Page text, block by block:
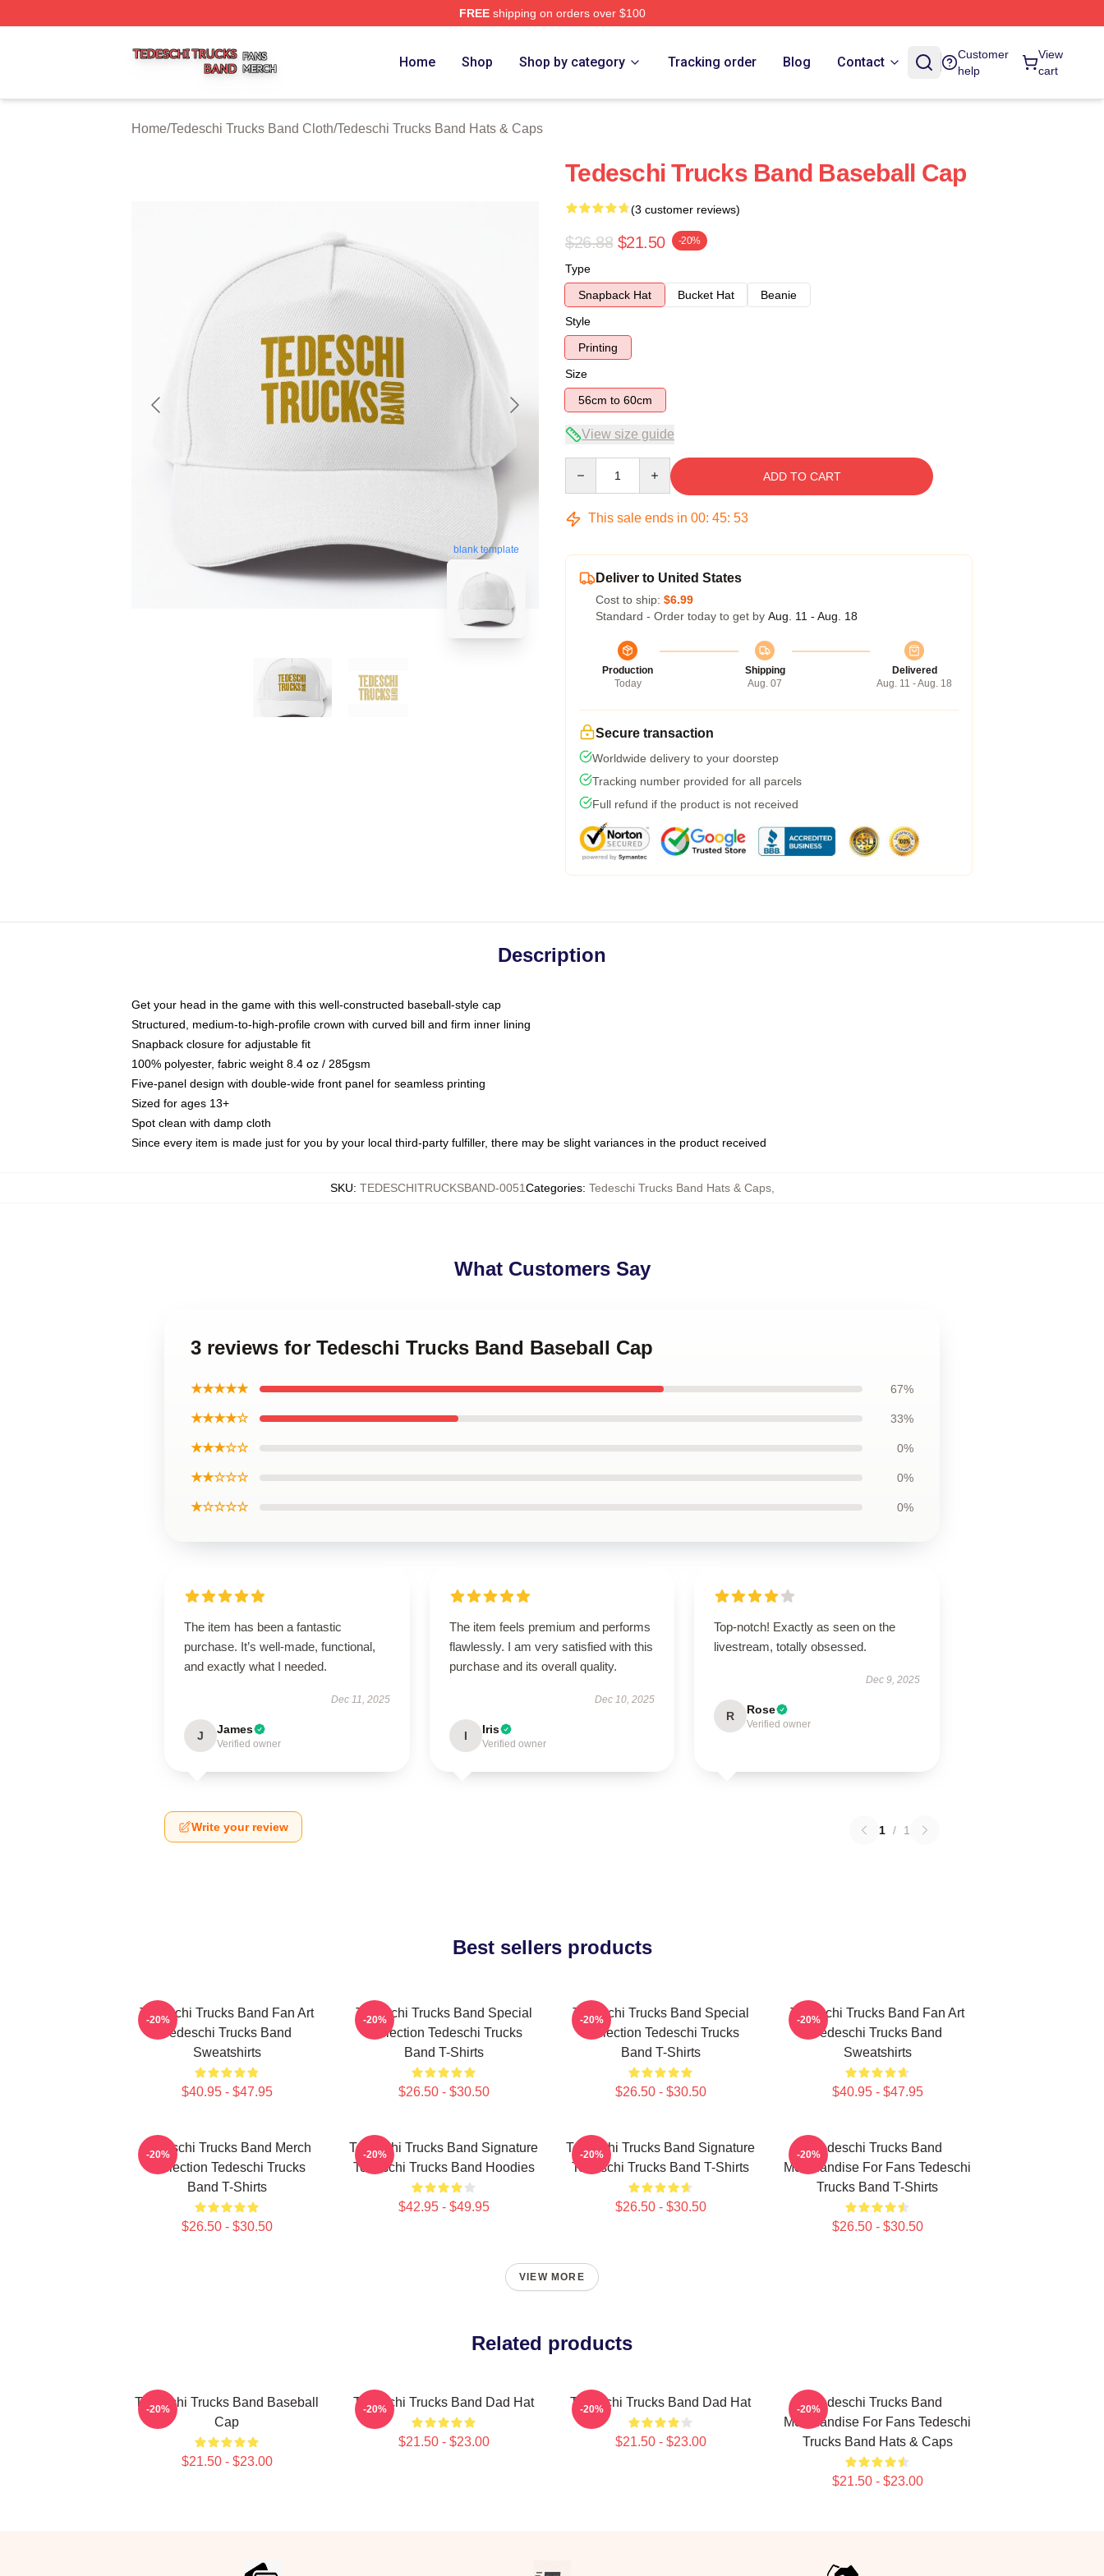
FREEshipping on orders over $100
Home Shop Shop by category Tracking order Blog Contact
Customer
help
View
cart
Home/Tedeschi Trucks Band Cloth/Tedeschi Trucks Band Hats & Caps
blank template
Tedeschi Trucks Band Baseball Cap
(3 customer reviews)
$26.88 $21.50 -20%
Type
Snapback Hat
Bucket Hat
Beanie
Style
Printing
Size
56cm to 60cm
View size guide
ADD TO CART
This sale ends in 00: 45: 52
Deliver to United States
Cost to ship: $6.99
Standard - Order today to get by Aug. 11 - Aug. 18
Production
Today
Shipping
Aug. 07
Delivered
Aug. 11 - Aug. 18
Secure transaction
Worldwide delivery to your doorstep
Tracking number provided for all parcels
Full refund if the product is not received
Description
Get your head in the game with this well-constructed baseball-style cap
Structured, medium-to-high-profile crown with curved bill and firm inner lining
Snapback closure for adjustable fit
100% polyester, fabric weight 8.4 oz / 285gsm
Five-panel design with double-wide front panel for seamless printing
Sized for ages 13+
Spot clean with damp cloth
Since every item is made just for you by your local third-party fulfiller, there may be slight variances in the product received
SKU: TEDESCHITRUCKSBAND-0051Categories: Tedeschi Trucks Band Hats & Caps,
What Customers Say
3 reviews for Tedeschi Trucks Band Baseball Cap
★★★★★ 67%
★★★★☆ 33%
★★★☆☆ 0%
★★☆☆☆ 0%
★☆☆☆☆ 0%
The item has been a fantastic
purchase. It’s well-made, functional,
and exactly what I needed.
Dec 11, 2025
J James
Verified owner
The item feels premium and performs
flawlessly. I am very satisfied with this
purchase and its overall quality.
Dec 10, 2025
I Iris
Verified owner
Top-notch! Exactly as seen on the
livestream, totally obsessed.
Dec 9, 2025
R Rose
Verified owner
Write your review 1 / 1
Best sellers products
Tedeschi Trucks Band Fan Art
Tedeschi Trucks Band
Sweatshirts
$40.95 - $47.95
-20%
Tedeschi Trucks Band Special
Collection Tedeschi Trucks
Band T-Shirts
$26.50 - $30.50
-20%
Tedeschi Trucks Band Special
Collection Tedeschi Trucks
Band T-Shirts
$26.50 - $30.50
-20%
Tedeschi Trucks Band Fan Art
Tedeschi Trucks Band
Sweatshirts
$40.95 - $47.95
-20%
Tedeschi Trucks Band Merch
Collection Tedeschi Trucks
Band T-Shirts
$26.50 - $30.50
-20%
Tedeschi Trucks Band Signature
Tedeschi Trucks Band Hoodies
$42.95 - $49.95
-20%
Tedeschi Trucks Band Signature
Tedeschi Trucks Band T-Shirts
$26.50 - $30.50
-20%
Tedeschi Trucks Band
Merchandise For Fans Tedeschi
Trucks Band T-Shirts
$26.50 - $30.50
-20%
VIEW MORE
Related products
Tedeschi Trucks Band Baseball
Cap
$21.50 - $23.00
-20% Tedeschi Trucks Band Dad Hat
$21.50 - $23.00
-20% Tedeschi Trucks Band Dad Hat
$21.50 - $23.00
-20%
Tedeschi Trucks Band
Merchandise For Fans Tedeschi
Trucks Band Hats & Caps
$21.50 - $23.00
-20%